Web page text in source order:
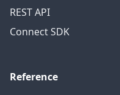
REST API
Connect SDK
Reference